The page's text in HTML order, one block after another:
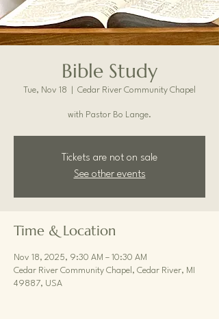
Bible Study
Tue, Nov 18 Cedar River Community Chapel
with Pastor Bo Lange.
Tickets are not on sale
See other events
Time & Location
Nov 18, 2025, 9:30 AM – 10:30 AM
Cedar River Community Chapel, Cedar River, MI
49887, USA